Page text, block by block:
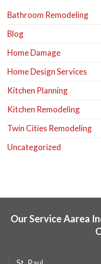
Bathroom Remodeling
Blog
Home Damage
Home Design Services
Kitchen Planning
Kitchen Remodeling
Twin Cities Remodeling
Uncategorized
Our Service Aarea